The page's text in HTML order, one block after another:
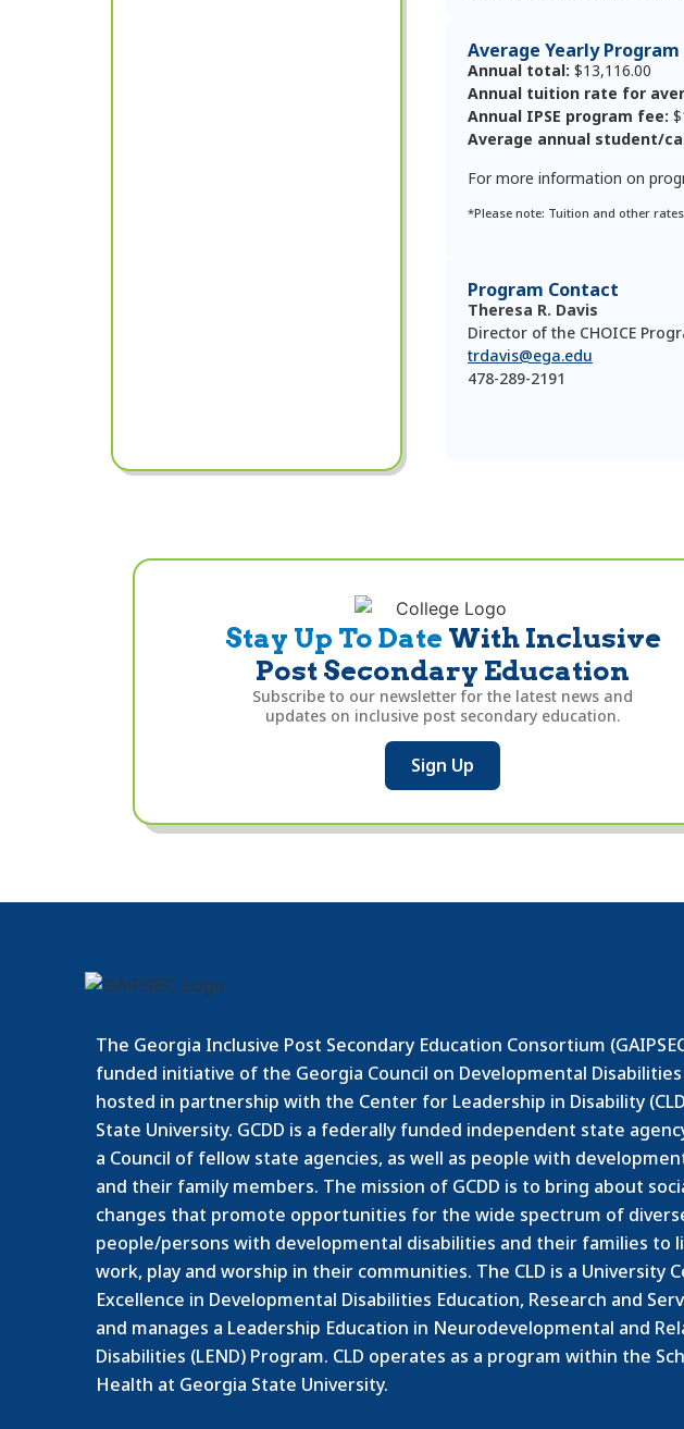
Average Yearly Program
Annual total: $13,116.00
Annual tuition rate for
Annual IPSE program fee:
Average annual student/
For more information on
*Please note: Tuition and other
Program Contact
Theresa R. Davis
Director of the CHOICE
trdavis@ega.edu
478-289-2191
Stay Up To Date With Inclusive
Post Secondary Education
Subscribe to our newsletter for the latest news and
updates on inclusive post secondary education.
Sign Up
The Georgia Inclusive Post Secondary Education Consortium
funded initiative of the Georgia Council on Developmental Disabilities
hosted in partnership with the Center for Leadership in Disability
State University. GCDD is a federally funded independent state
a Council of fellow state agencies, as well as people with
and their family members. The mission of GCDD is to bring about
changes that promote opportunities for the wide spectrum of
people/persons with developmental disabilities and their families to
work, play and worship in their communities. The CLD is a University
Excellence in Developmental Disabilities Education, Research and
and manages a Leadership Education in Neurodevelopmental and
Disabilities (LEND) Program. CLD operates as a program within the
Health at Georgia State University.